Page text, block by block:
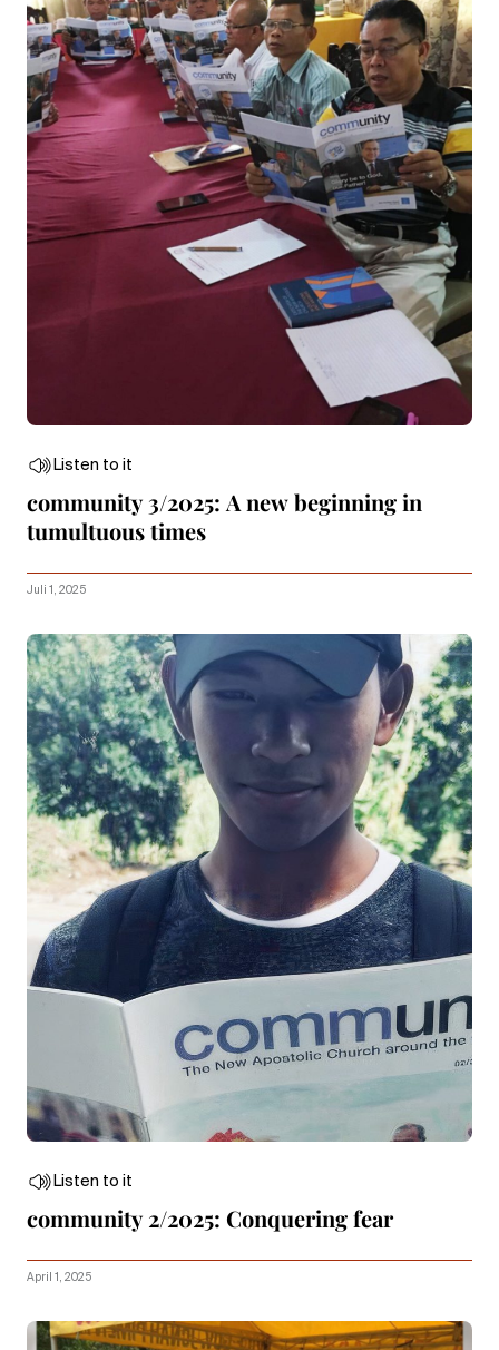
Listen to it
community 3/2025: A new beginning in
tumultuous times
Juli 1, 2025
Listen to it
community 2/2025: Conquering fear
April 1, 2025